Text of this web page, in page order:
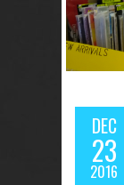
DEC
23
2016